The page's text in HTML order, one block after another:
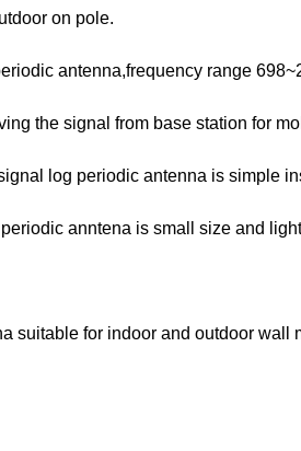
on pole.
antenna,frequency range
the signal from base station for
log periodic antenna is simple
anntena is small size and
suitable for indoor and outdoor wall